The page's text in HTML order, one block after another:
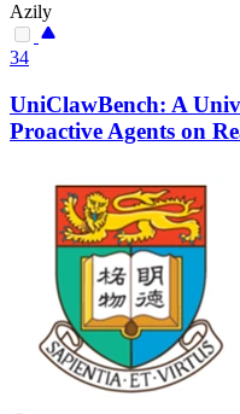
Azily
34
UniClawBench: A
Proactive Agents on